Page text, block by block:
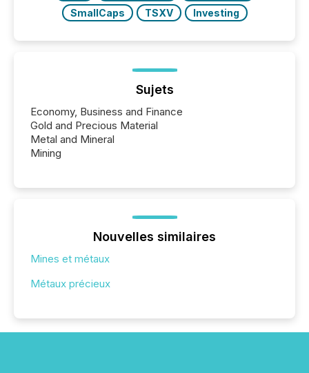
SmallCaps
TSXV Investing
Sujets
Economy, Business and Finance
Gold and Precious Material
Metal and Mineral
Mining
Nouvelles similaires
Mines et métaux
Métaux précieux